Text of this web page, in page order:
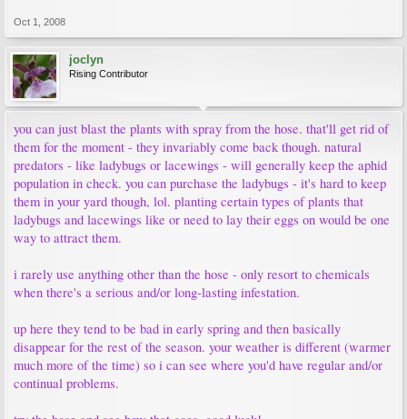
Oct 1, 2008
joclyn
Rising Contributor
you can just blast the plants with spray from the hose. that'll get rid of
them for the moment - they invariably come back though. natural
predators - like ladybugs or lacewings - will generally keep the aphid
population in check. you can purchase the ladybugs - it's hard to keep
them in your yard though, lol. planting certain types of plants that
ladybugs and lacewings like or need to lay their eggs on would be one
way to attract them.
i rarely use anything other than the hose - only resort to chemicals
when there's a serious and/or long-lasting infestation.
up here they tend to be bad in early spring and then basically
disappear for the rest of the season. your weather is different (warmer
much more of the time) so i can see where you'd have regular and/or
continual problems.